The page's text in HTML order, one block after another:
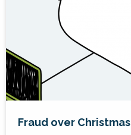
Fraud over Christmas